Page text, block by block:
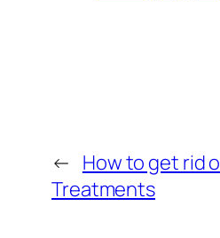
← How to get rid
Treatments